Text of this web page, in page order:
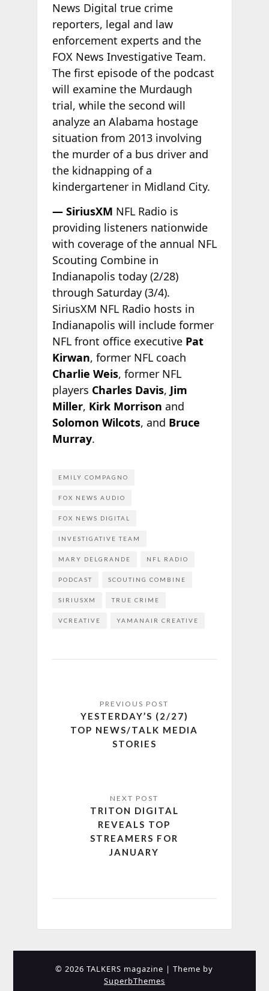
News Digital true crime
reporters, legal and law
enforcement experts and the
FOX News Investigative Team.
The first episode of the podcast
will examine the Murdaugh
trial, while the second will
analyze an Alabama hostage
situation from 2013 involving
the murder of a bus driver and
the kidnapping of a
kindergartener in Midland City.
— SiriusXM NFL Radio is
providing listeners nationwide
with coverage of the annual NFL
Scouting Combine in
Indianapolis today (2/28)
through Saturday (3/4).
SiriusXM NFL Radio hosts in
Indianapolis will include former
NFL front office executive Pat
Kirwan, former NFL coach
Charlie Weis, former NFL
players Charles Davis, Jim
Miller, Kirk Morrison and
Solomon Wilcots, and Bruce
Murray.
EMILY COMPAGNO
FOX NEWS AUDIO
FOX NEWS DIGITAL
INVESTIGATIVE TEAM
MARY DELGRANDE NFL RADIO
PODCAST SCOUTING COMBINE
SIRIUSXM TRUE CRIME
VCREATIVE YAMANAIR CREATIVE
YESTERDAY’S (2/27)
TOP NEWS/TALK MEDIA
STORIES
TRITON DIGITAL
REVEALS TOP
STREAMERS FOR
JANUARY
© 2026 TALKERS magazine | Theme by
SuperbThemes